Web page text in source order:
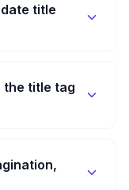
title
title tag